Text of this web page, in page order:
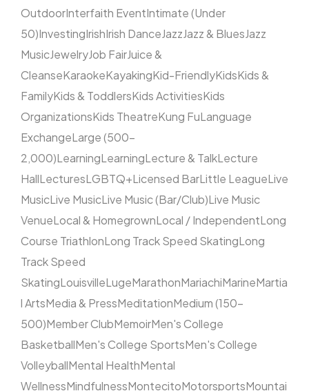
OutdoorInterfaith EventIntimate (Under
50)InvestingIrishIrish DanceJazzJazz & BluesJazz
MusicJewelryJob FairJuice &
CleanseKaraokeKayakingKid-FriendlyKidsKids &
FamilyKids & ToddlersKids ActivitiesKids
OrganizationsKids TheatreKung FuLanguage
ExchangeLarge (500–
2,000)LearningLearningLecture & TalkLecture
HallLecturesLGBTQ+Licensed BarLittle LeagueLive
MusicLive MusicLive Music (Bar/Club)Live Music
VenueLocal & HomegrownLocal / IndependentLong
Course TriathlonLong Track Speed SkatingLong
Track Speed
SkatingLouisvilleLugeMarathonMariachiMarineMartia
l ArtsMedia & PressMeditationMedium (150–
500)Member ClubMemoirMen's College
BasketballMen's College SportsMen's College
VolleyballMental HealthMental
WellnessMindfulnessMontecitoMotorsportsMountai